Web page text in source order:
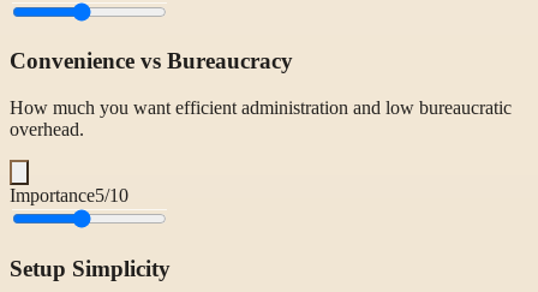
Convenience vs Bureaucracy
How much you want efficient administration and low bureaucratic
overhead.
Importance5/10
Setup Simplicity